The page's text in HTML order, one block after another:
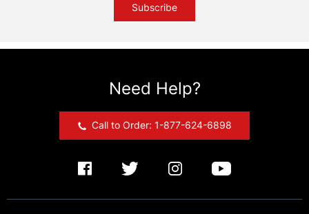
Subscribe
Need Help?
Call to Order: 1-877-624-6898